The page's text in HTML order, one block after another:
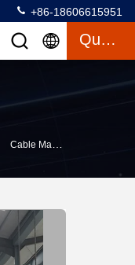
+86-18606615951
Quote
Cable Manufacturing Equipment Assemble Holder , Big Bearing Laying Up Machine